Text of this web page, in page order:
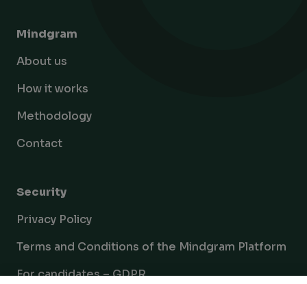
Mindgram
About us
How it works
Methodology
Contact
Security
Privacy Policy
Terms and Conditions of the Mindgram Platform
For candidates – GDPR